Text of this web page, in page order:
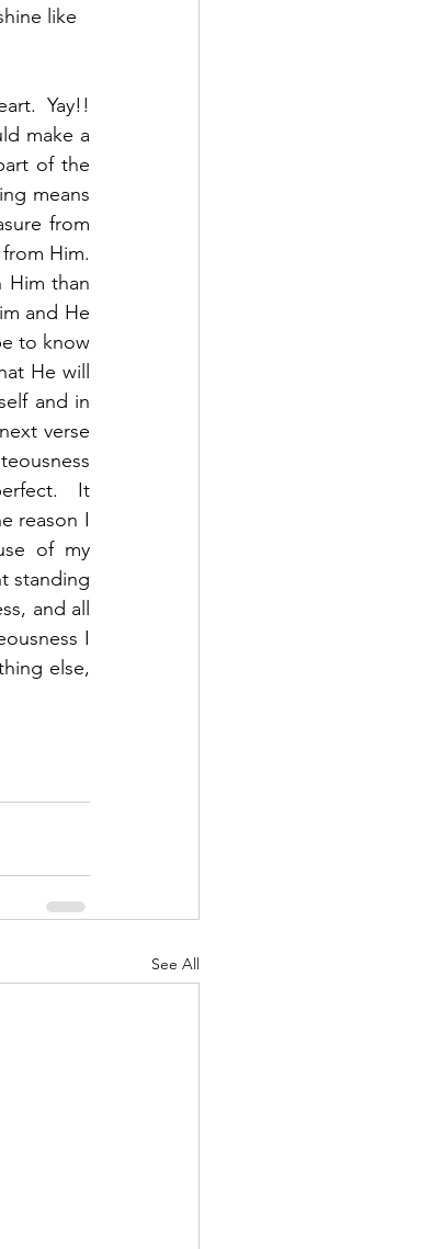
like
Yay!!
make a
of the
means
from
Him.
Him than
and He
to know
He will
and in
verse
It
reason I
of my
standing
and all
I
else,
See All